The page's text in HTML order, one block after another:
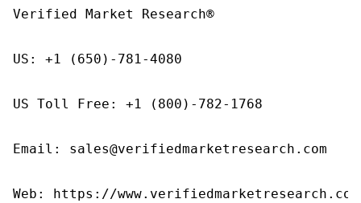
Verified Market Research®
US: +1 (650)-781-4080
US Toll Free: +1 (800)-782-1768
Email: sales@verifiedmarketresearch.com
Web: https://